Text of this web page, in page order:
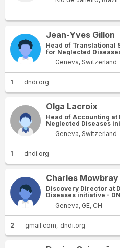
Jean-Yves Gillon
Head of Translational
for Neglected
Geneva, Switzerland
1 dndi.org
Olga Lacroix
Head of Accounting at
Neglected Diseases
Geneva, Switzerland
1 dndi.org
Charles Mowbray
Discovery Director at
Diseases initiative -
Geneva, GE, CH
2 gmail.com dndi.org